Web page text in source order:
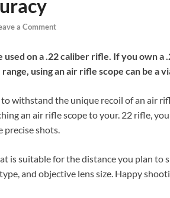
a Comment
used on a .22 caliber rifle. If you own
using an air rifle scope can be a
withstand the unique recoil of an air
an air rifle scope to your. 22 rifle,
precise shots.
is suitable for the distance you plan to
and objective lens size. Happy